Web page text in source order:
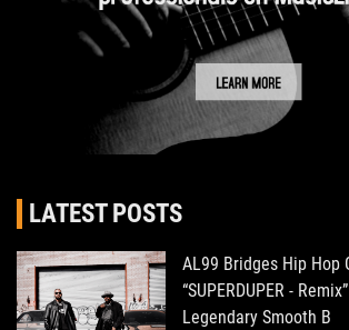
LATEST POSTS
AL99 Bridges Hip Hop
“SUPERDUPER -
Legendary Smooth B